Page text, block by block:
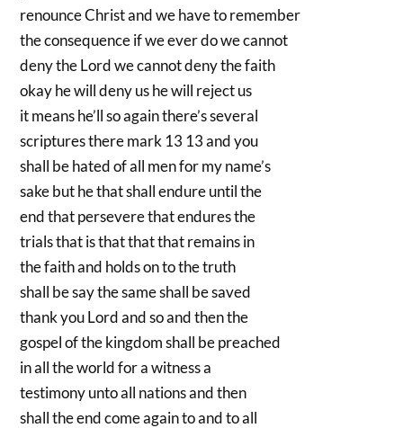
renounce Christ and we have to remember
the consequence if we ever do we cannot
deny the Lord we cannot deny the faith
okay he will deny us he will reject us
it means he’ll so again there’s several
scriptures there mark 13 13 and you
shall be hated of all men for my name’s
sake but he that shall endure until the
end that persevere that endures the
trials that is that that that remains in
the faith and holds on to the truth
shall be say the same shall be saved
thank you Lord and so and then the
gospel of the kingdom shall be preached
in all the world for a witness a
testimony unto all nations and then
shall the end come again to and to all